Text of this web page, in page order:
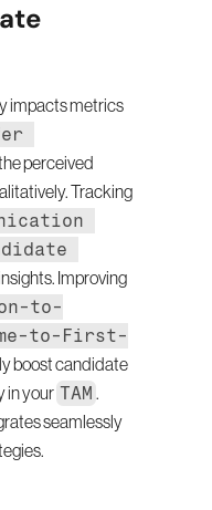
impacts metrics
perceived
Improving
to-
to-First-
boost candidate
in your TAM .
seamlessly